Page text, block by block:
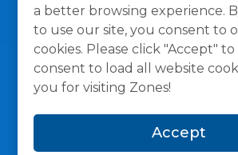
a better browsing experience.
to use our site, you consent to
cookies. Please click "Accept"
consent to load all website
you for visiting Zones!
Accept